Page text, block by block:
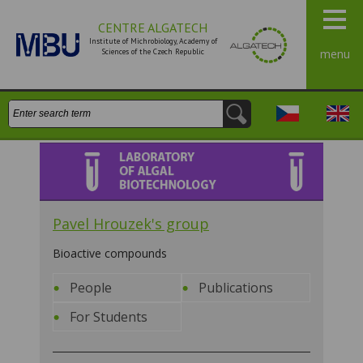
CENTRE ALGATECH
Institute of Michrobiology, Academy of
Sciences of the Czech Republic
menu
Search: Česky
Laboratory of algal
biotechnology
Pavel Hrouzek's group
Bioactive compounds
People
Publications
For Students